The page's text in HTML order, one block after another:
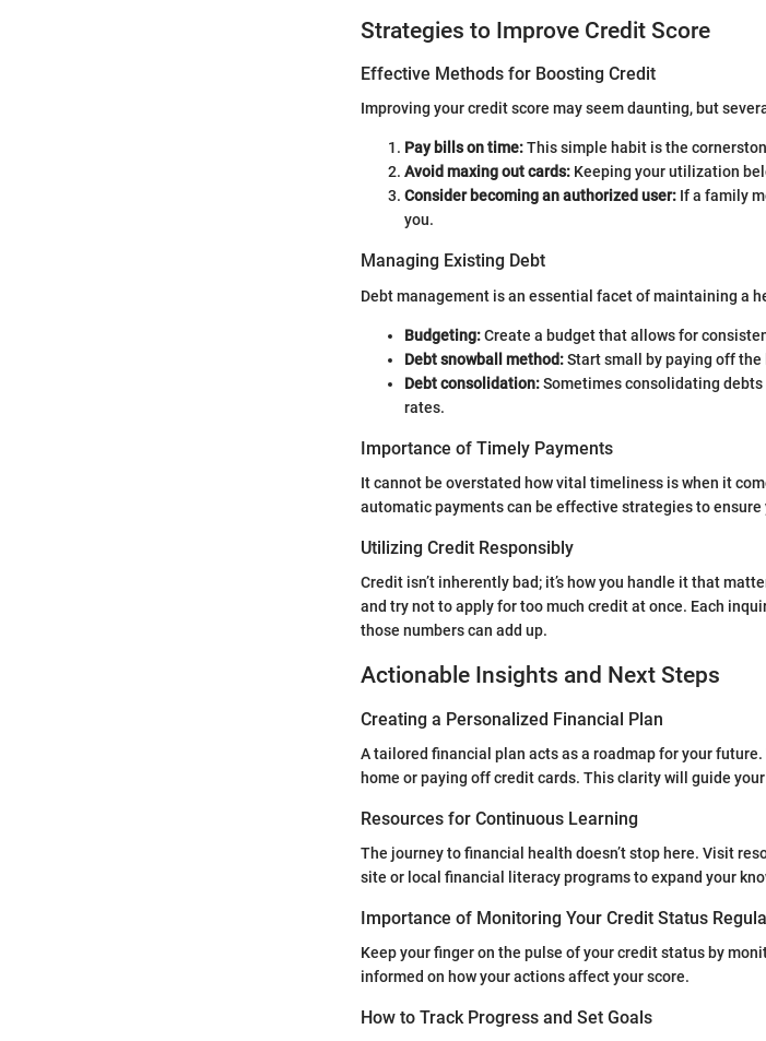
Strategies to Improve Credit Score
Effective Methods for Boosting Credit
Improving your credit score may seem daunting, but
Pay bills on time:This simple habit is the
Avoid maxing out cards: Keeping your utilization
Consider becoming an authorized user: If a family
you.
Managing Existing Debt
Debt management is an essential facet of maintaining a
Budgeting:Create a budget that allows for
Debt snowball method:Start small by paying off
Debt consolidation:Sometimes consolidating
rates.
Importance of Timely Payments
It cannot be overstated how vital timeliness is when it
automatic payments can be effective strategies to ensure
Utilizing Credit Responsibly
Credit isn’t inherently bad; it’s how you handle it that
and try not to apply for too much credit at once. Each
those numbers can add up.
Actionable Insights and Next Steps
Creating a Personalized Financial Plan
A tailored financial plan acts as a roadmap for your
home or paying off credit cards. This clarity will guide
Resources for Continuous Learning
The journey to financial health doesn’t stop here. Visit
site or local financial literacy programs to expand your
Importance of Monitoring Your Credit Status
Keep your finger on the pulse of your credit status by
informed on how your actions affect your score.
How to Track Progress and Set Goals